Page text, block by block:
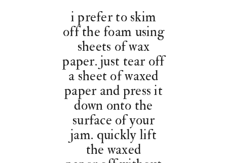
i prefer to skim
off the foam using
sheets of wax
paper. just tear off
a sheet of waxed
paper and press it
down onto the
surface of your
jam. quickly lift
the waxed